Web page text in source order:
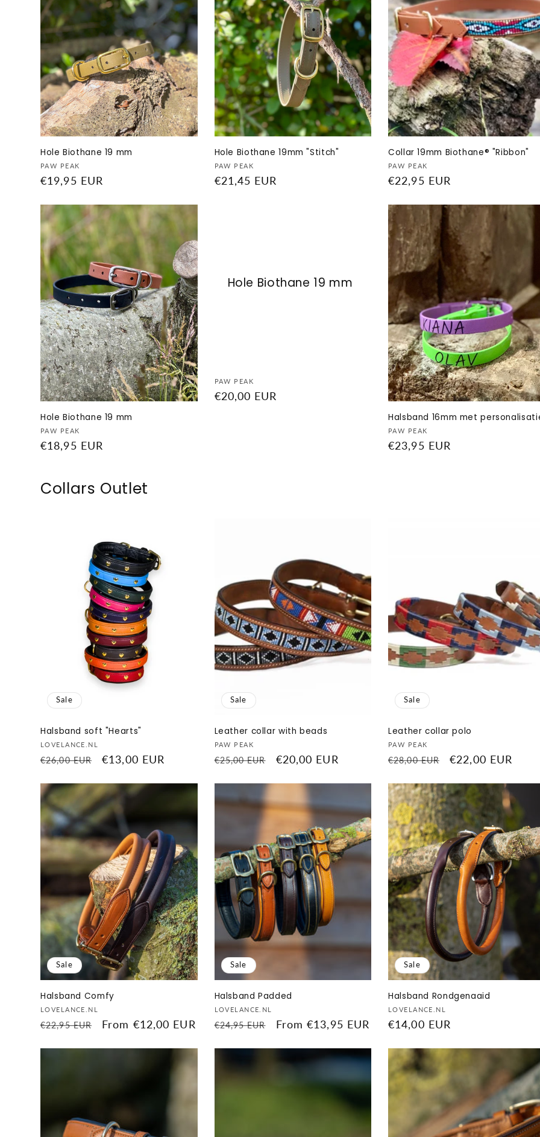
Hole Biothane 19 mm
Vendor:
PAW PEAK
Regular
€19,95 EUR
Hole Biothane 19mm "Stitch"
Vendor:
PAW PEAK
Regular
€21,45 EUR
Collar 19mm Biothane® "Ribbon"
Vendor:
PAW PEAK
Regular
€22,95 EUR
Hole Biothane 19 mm
Vendor:
PAW PEAK
Regular
€18,95 EUR
Hole Biothane 19 mm
Vendor:
PAW PEAK
Regular
€20,00 EUR
Halsband 16mm met
Vendor:
PAW PEAK
Regular
€23,95 EUR
Collars Outlet
Sale
Halsband soft "Hearts"
Vendor:
LOVELANCE.NL
Regular
€26,00 EUR
Sale
€13,00 EUR
Sale
Leather collar with beads
Vendor:
PAW PEAK
Regular
€25,00 EUR
Sale
€20,00 EUR
Sale
Leather collar polo
Vendor:
PAW PEAK
Regular
€28,00 EUR
Sale
€22,00 EUR
Sale
Halsband Comfy
Vendor:
LOVELANCE.NL
Regular
€22,95 EUR
Sale
From €12,00 EUR
Sale
Halsband Padded
Vendor:
LOVELANCE.NL
Regular
€24,95 EUR
Sale
From €13,95 EUR
Sale
Halsband Rondgenaaid
Vendor:
LOVELANCE.NL
Sale
€14,00 EUR